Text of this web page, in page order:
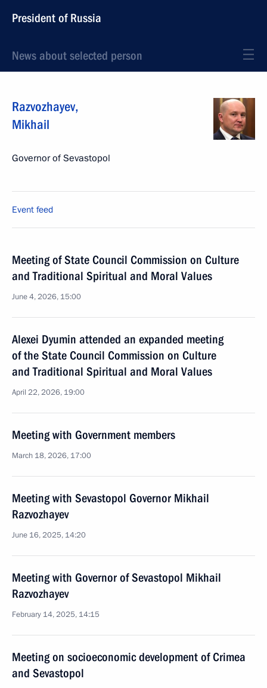
President of Russia
News about selected person
Razvozhayev,
Mikhail
Governor of Sevastopol
Event feed
Meeting of State Council Commission on Culture
and Traditional Spiritual and Moral Values
June 4, 2026, 15:00
Alexei Dyumin attended an expanded meeting
of the State Council Commission on Culture
and Traditional Spiritual and Moral Values
April 22, 2026, 19:00
Meeting with Government members
March 18, 2026, 17:00
Meeting with Sevastopol Governor Mikhail
Razvozhayev
June 16, 2025, 14:20
Meeting with Governor of Sevastopol Mikhail
Razvozhayev
February 14, 2025, 14:15
Meeting on socioeconomic development of Crimea
and Sevastopol